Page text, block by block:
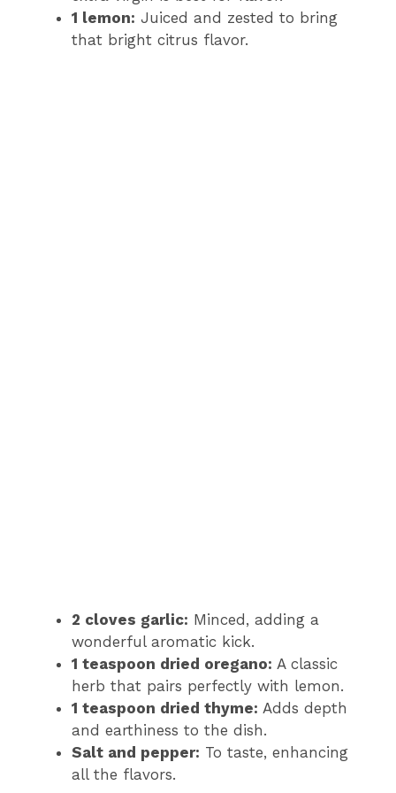
1 lemon: Juiced and zested to bring
that bright citrus flavor.
2 cloves garlic: Minced, adding a
wonderful aromatic kick.
1 teaspoon dried oregano: A classic
herb that pairs perfectly with lemon.
1 teaspoon dried thyme: Adds depth
and earthiness to the dish.
Salt and pepper: To taste, enhancing
all the flavors.